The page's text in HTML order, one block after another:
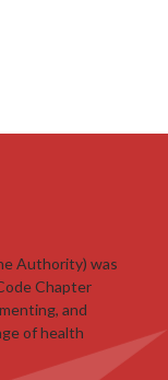
Authority) was
Chapter
and
of health